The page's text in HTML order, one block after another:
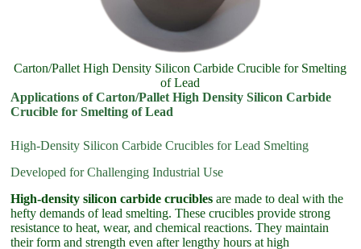
Carton/Pallet High Density Silicon Carbide Crucible for Smelting
of Lead
Applications of Carton/Pallet High Density Silicon Carbide
Crucible for Smelting of Lead
High-Density Silicon Carbide Crucibles for Lead Smelting
Developed for Challenging Industrial Use
High-density silicon carbide crucibles are made to deal with the
hefty demands of lead smelting. These crucibles provide strong
resistance to heat, wear, and chemical reactions. They maintain
their form and strength even after lengthy hours at high